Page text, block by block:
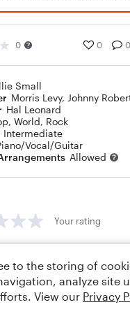
0 0 0
Small
Morris Levy, Johnny
Hal Leonard
, World, Rock
Intermediate
Vocal/Guitar
Allowed
Your rating
to the storing of
analyze site
View our Privacy